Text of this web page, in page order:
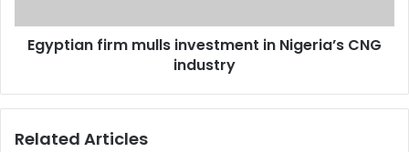
Egyptian firm mulls investment in Nigeria’s CNG
industry
Related Articles